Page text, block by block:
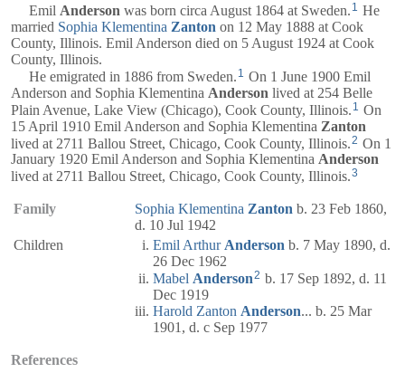
Emil Anderson was born circa August 1864 at Sweden. 1 He
married Sophia Klementina Zanton on 12 May 1888 at Cook
County, Illinois. Emil Anderson died on 5 August 1924 at Cook
County, Illinois.
He emigrated in 1886 from Sweden. 1 On 1 June 1900 Emil
Anderson and Sophia Klementina Anderson lived at 254 Belle
Plain Avenue, Lake View (Chicago), Cook County, Illinois. 1 On
15 April 1910 Emil Anderson and Sophia Klementina Zanton
lived at 2711 Ballou Street, Chicago, Cook County, Illinois. 2 On 1
January 1920 Emil Anderson and Sophia Klementina Anderson
lived at 2711 Ballou Street, Chicago, Cook County, Illinois.3
Family Sophia Klementina Zanton b. 23 Feb 1860,
d. 10 Jul 1942
Children
Emil Arthur Anderson b. 7 May 1890, d.
26 Dec 1962
Mabel Anderson2 b. 17 Sep 1892, d. 11
Dec 1919
Harold Zanton Anderson... b. 25 Mar
1901, d. c Sep 1977
References